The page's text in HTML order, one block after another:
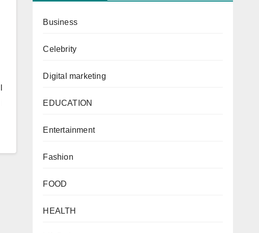
Business
Celebrity
Digital marketing
EDUCATION
Entertainment
Fashion
FOOD
HEALTH